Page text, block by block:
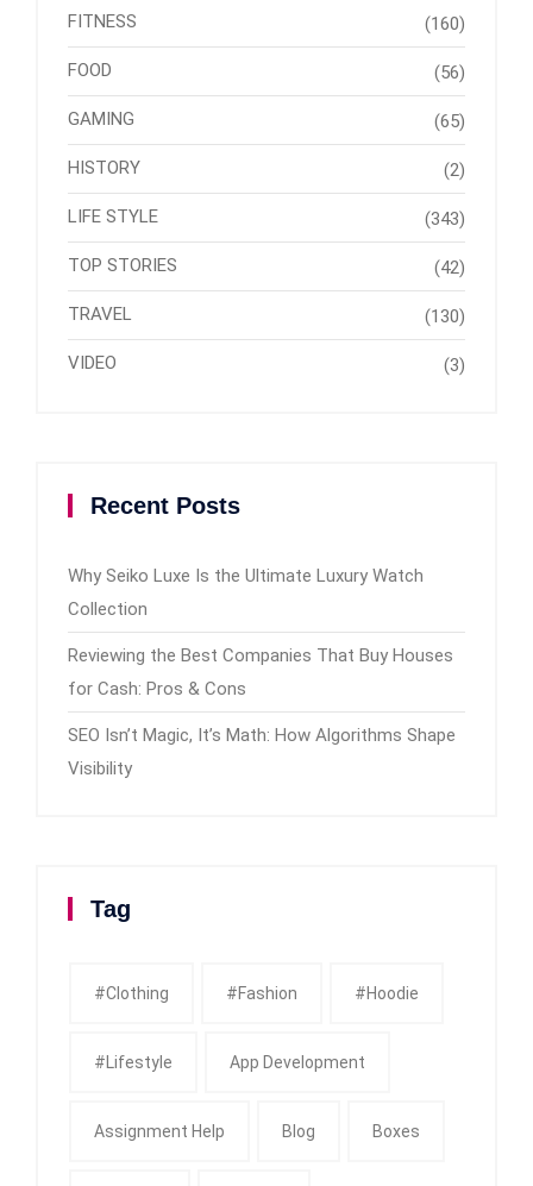
FITNESS (160)
FOOD (56)
GAMING (65)
HISTORY (2)
LIFE STYLE (343)
TOP STORIES (42)
TRAVEL (130)
VIDEO (3)
Recent Posts
Why Seiko Luxe Is the Ultimate Luxury Watch
Collection
Reviewing the Best Companies That Buy Houses
for Cash: Pros & Cons
SEO Isn’t Magic, It’s Math: How Algorithms Shape
Visibility
Tag
#clothing #fashion #Hoodie
#Lifestyle App Development
Assignment Help Blog Boxes